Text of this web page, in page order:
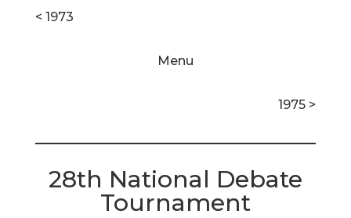
< 1973
Menu
1975 >
28th National Debate
Tournament